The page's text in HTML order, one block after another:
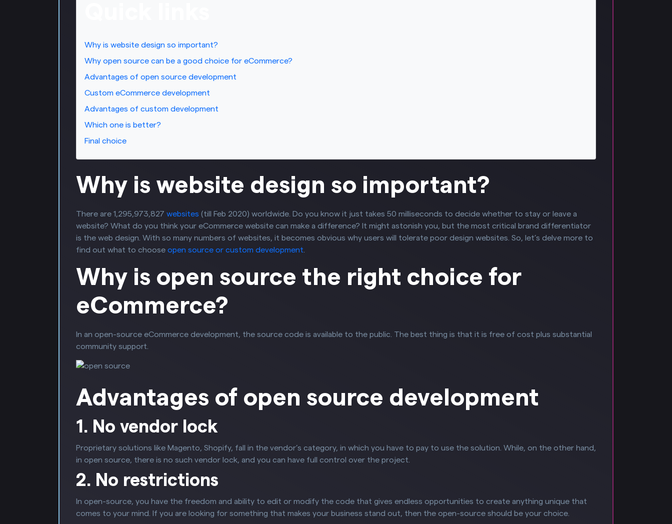
Why is website design so important?
Why open source can be a good choice for eCommerce?
Advantages of open source development
Custom eCommerce development
Advantages of custom development
Which one is better?
Final choice
Why is website design so important?
There are 1,295,973,827 websites (till Feb 2020) worldwide. Do you know it just takes 50 milliseconds to decide whether to stay or leave a
website? What do you think your eCommerce website can make a difference? It might astonish you, but the most critical brand differentiator
is the web design. With so many numbers of websites, it becomes obvious why users will tolerate poor design websites. So, let’s delve more to
find out what to choose open source or custom development
Why is open source the right choice for
eCommerce?
In an open-source eCommerce development, the source code is available to the public. The best thing is that it is free of cost plus substantial
community support.
Advantages of open source development
1. No vendor lock
Proprietary solutions like Magento, Shopify, fall in the vendor’s category, in which you have to pay to use the solution. While, on the other hand,
in open source, there is no such vendor lock, and you can have full control over the project.
2. No restrictions
In open-source, you have the freedom and ability to edit or modify the code that gives endless opportunities to create anything unique that
comes to your mind. If you are looking for something that makes your business stand out, then the open-source should be your choice.